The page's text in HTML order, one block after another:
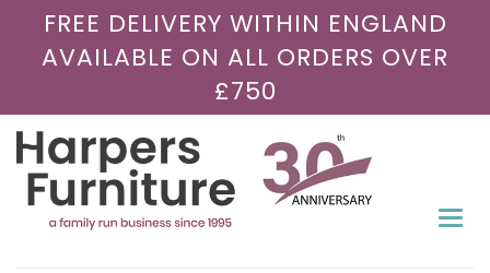
FREE DELIVERY WITHIN ENGLAND
AVAILABLE ON ALL ORDERS OVER
£750